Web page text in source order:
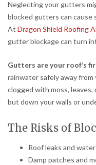
Neglecting your gutters
blocked gutters can cause
At Dragon Shield Roofing
gutter blockage can turn
Gutters are your roof’s
rainwater safely away
clogged with moss,
but down your walls or
The Risks of
Roof leaks and
Damp patches and